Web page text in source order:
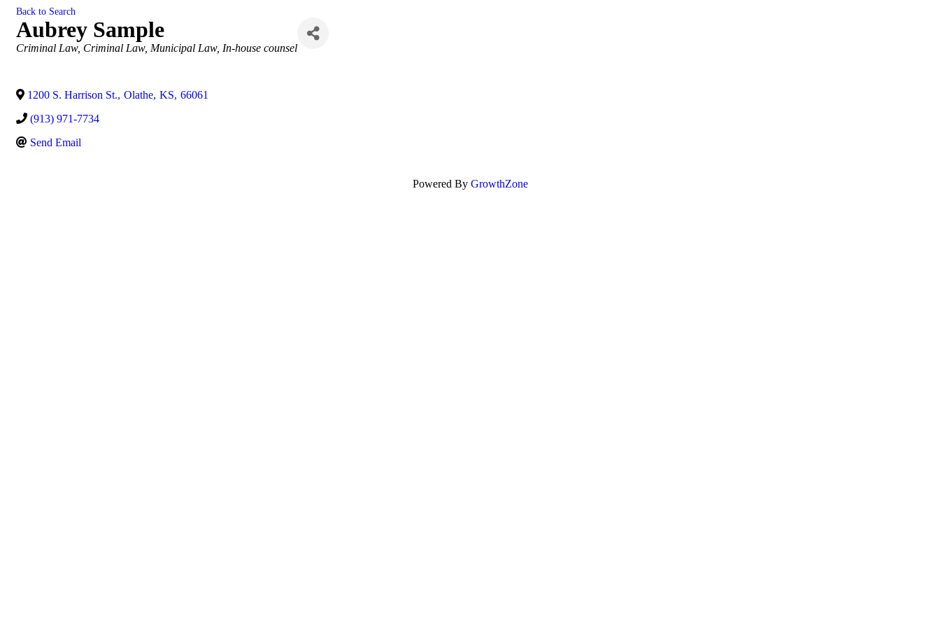
Back to Search
Aubrey Sample
Categories
Criminal Law Criminal Law Municipal Law In-house counsel
1200 S. Harrison St., Olathe, KS, 66061
(913) 971-7734
Send Email
Powered By GrowthZone